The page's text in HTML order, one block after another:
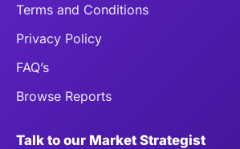
Terms and Conditions
Privacy Policy
FAQ’s
Browse Reports
Talk to our Market Strategist